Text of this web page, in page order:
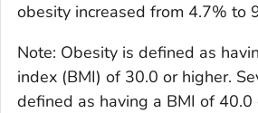
obesity increased from 4.7% to
Note: Obesity is defined as
index (BMI) of 30.0 or higher.
defined as having a BMI of 40.0